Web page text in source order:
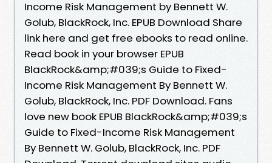
Income Risk Management by Bennett W.
Golub, BlackRock, Inc. EPUB Download Share
link here and get free ebooks to read online.
Read book in your browser EPUB
BlackRock&amp;#039;s Guide to Fixed-
Income Risk Management By Bennett W.
Golub, BlackRock, Inc. PDF Download. Fans
love new book EPUB BlackRock&amp;#039;s
Guide to Fixed-Income Risk Management
By Bennett W. Golub, BlackRock, Inc. PDF